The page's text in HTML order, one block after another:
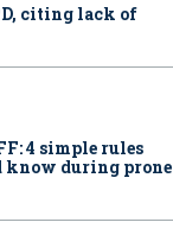
citing lack of
4 simple rules
know during prone